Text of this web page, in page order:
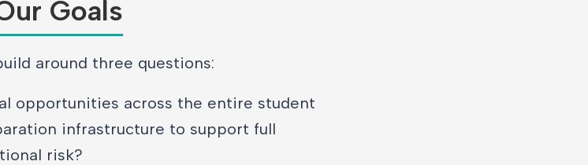
Goals
around three questions:
opportunities across the entire student
infrastructure to support full
risk?